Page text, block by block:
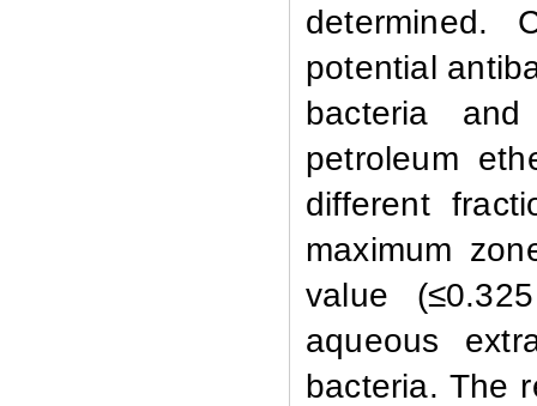
determined.
potential
bacteria
petroleum
different
maximum
value
aqueous
bacteria. The